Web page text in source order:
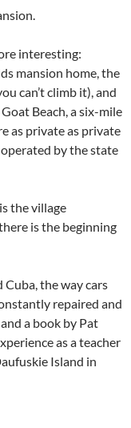
interesting:
mansion home, the
can’t climb it), and
Beach, a six-mile
as private as private
by the state
the village
is the beginning
Cuba, the way cars
repaired and
a book by Pat
as a teacher
Island in